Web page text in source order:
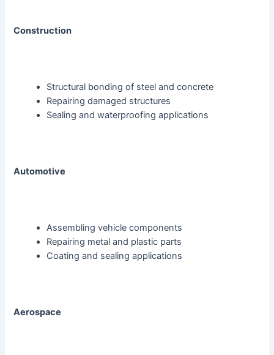
Construction
Structural bonding of steel and concrete
Repairing damaged structures
Sealing and waterproofing applications
Automotive
Assembling vehicle components
Repairing metal and plastic parts
Coating and sealing applications
Aerospace